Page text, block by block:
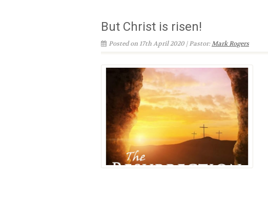
But Christ is risen!
Posted on 17th April 2020 | Pastor:Mark Rogers